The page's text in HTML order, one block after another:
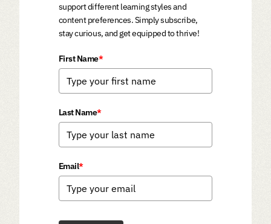
support different learning styles and
content preferences. Simply subscribe,
stay curious, and get equipped to thrive!
First Name*
Last Name*
Email*